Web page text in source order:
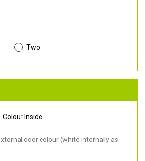
Two
Colour Inside
door colour (white internally as